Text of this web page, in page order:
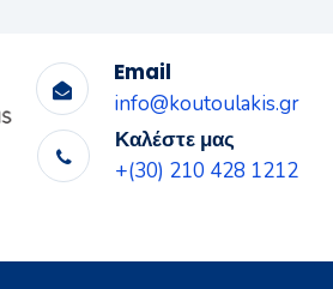
Email
info@koutoulakis.gr
Καλέστε μας
+(30) 210 428 1212